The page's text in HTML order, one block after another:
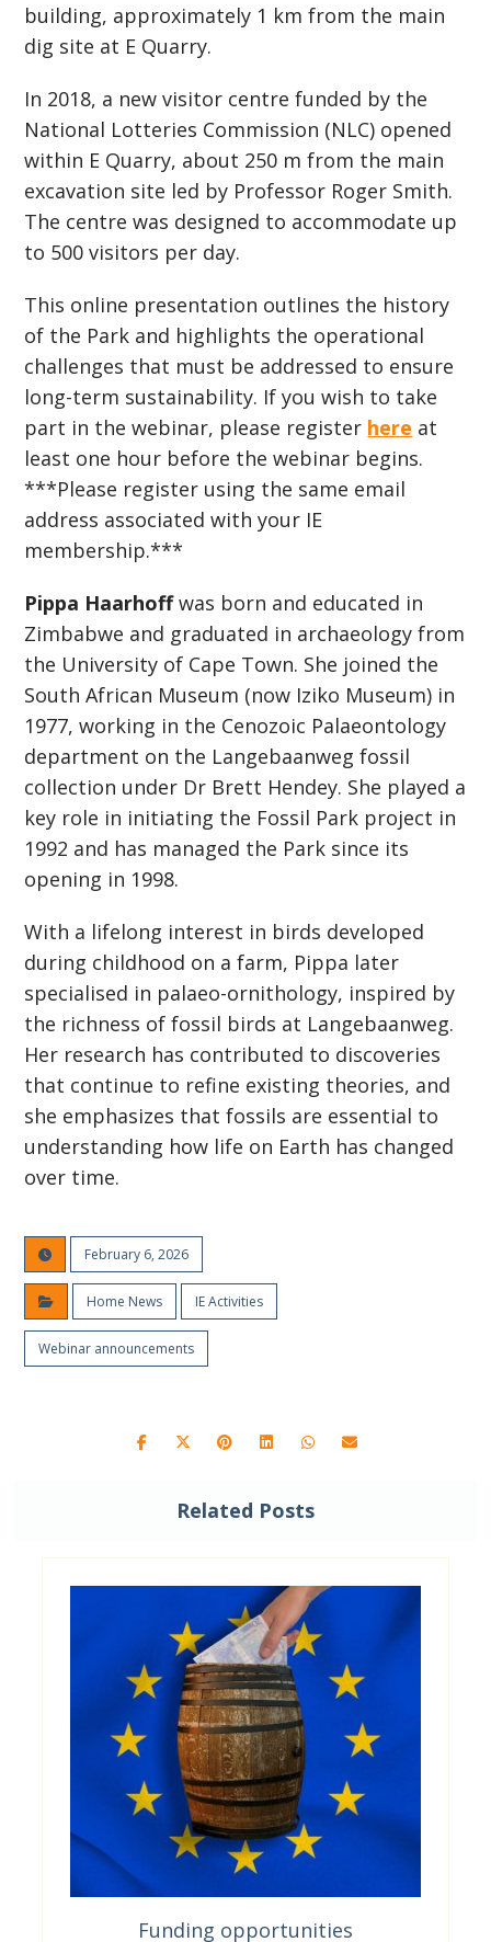
building, approximately 1 km from the main
dig site at E Quarry.
In 2018, a new visitor centre funded by the
National Lotteries Commission (NLC) opened
within E Quarry, about 250 m from the main
excavation site led by Professor Roger Smith.
The centre was designed to accommodate up
to 500 visitors per day.
This online presentation outlines the history
of the Park and highlights the operational
challenges that must be addressed to ensure
long-term sustainability. If you wish to take
part in the webinar, please register here at
least one hour before the webinar begins.
***Please register using the same email
address associated with your IE
membership.***
Pippa Haarhoffwas born and educated in
Zimbabwe and graduated in archaeology from
the University of Cape Town. She joined the
South African Museum (now Iziko Museum) in
1977, working in the Cenozoic Palaeontology
department on the Langebaanweg fossil
collection under Dr Brett Hendey. She played a
key role in initiating the Fossil Park project in
1992 and has managed the Park since its
opening in 1998.
With a lifelong interest in birds developed
during childhood on a farm, Pippa later
specialised in palaeo-ornithology, inspired by
the richness of fossil birds at Langebaanweg.
Her research has contributed to discoveries
that continue to refine existing theories, and
she emphasizes that fossils are essential to
understanding how life on Earth has changed
over time.
February 6, 2026
Home News IE Activities
Webinar announcements
Related Posts
Funding opportunities